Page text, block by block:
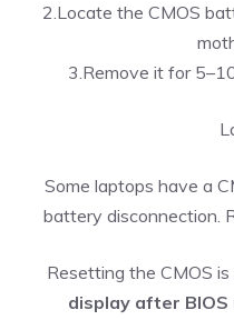
2.Locate the CMOS
3.Remove it for
Some laptops have a
battery disconnection.
Resetting the CMOS
display after BIOS